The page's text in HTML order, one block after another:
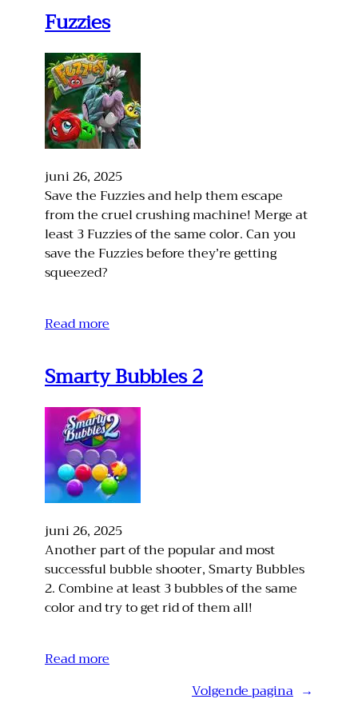
Fuzzies
juni 26, 2025
Save the Fuzzies and help them escape
from the cruel crushing machine! Merge at
least 3 Fuzzies of the same color. Can you
save the Fuzzies before they’re getting
squeezed?
Read more
Smarty Bubbles 2
juni 26, 2025
Another part of the popular and most
successful bubble shooter, Smarty Bubbles
2. Combine at least 3 bubbles of the same
color and try to get rid of them all!
Read more
Volgende pagina →